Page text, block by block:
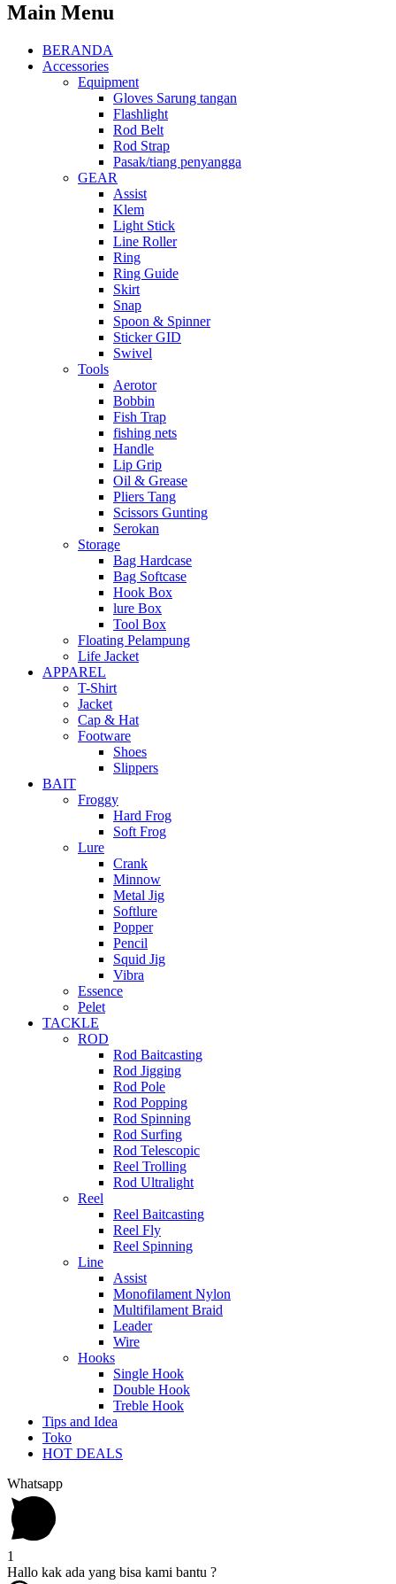
Main Menu
BERANDA
Accessories
Equipment
Gloves Sarung tangan
Flashlight
Rod Belt
Rod Strap
Pasak/tiang penyangga
GEAR
Assist
Klem
Light Stick
Line Roller
Ring
Ring Guide
Skirt
Snap
Spoon & Spinner
Sticker GID
Swivel
Tools
Aerotor
Bobbin
Fish Trap
fishing nets
Handle
Lip Grip
Oil & Grease
Pliers Tang
Scissors Gunting
Serokan
Storage
Bag Hardcase
Bag Softcase
Hook Box
lure Box
Tool Box
Floating Pelampung
Life Jacket
APPAREL
T-Shirt
Jacket
Cap & Hat
Footware
Shoes
Slippers
BAIT
Froggy
Hard Frog
Soft Frog
Lure
Crank
Minnow
Metal Jig
Softlure
Popper
Pencil
Squid Jig
Vibra
Essence
Pelet
TACKLE
ROD
Rod Baitcasting
Rod Jigging
Rod Pole
Rod Popping
Rod Spinning
Rod Surfing
Rod Telescopic
Reel Trolling
Rod Ultralight
Reel
Reel Baitcasting
Reel Fly
Reel Spinning
Line
Assist
Monofilament Nylon
Multifilament Braid
Leader
Wire
Hooks
Single Hook
Double Hook
Treble Hook
Tips and Idea
Toko
HOT DEALS
Whatsapp
1
Hallo kak ada yang bisa kami bantu ?